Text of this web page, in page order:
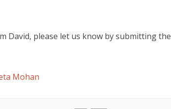
David, please let us know by submitting the
Mohan